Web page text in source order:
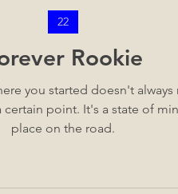
Rookie
you started doesn't always
a state of mind, not a
place on the road.
22